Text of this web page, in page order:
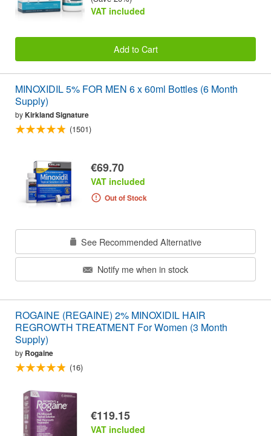
VAT included
Add to Cart
MINOXIDIL 5% FOR MEN 6 x 60ml Bottles (6 Month
Supply)
byKirkland Signature
(1501)
€69.70
VAT included
Out of Stock
See Recommended Alternative
Notify me when in stock
ROGAINE (REGAINE) 2% MINOXIDIL HAIR
REGROWTH TREATMENT For Women (3 Month
Supply)
by Rogaine
(16)
€119.15
VAT included